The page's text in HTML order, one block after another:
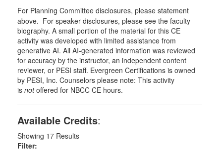
For Planning Committee disclosures, please statement
above. For speaker disclosures, please see the faculty
biography. A small portion of the material for this CE
activity was developed with limited assistance from
generative AI. All AI-generated information was reviewed
for accuracy by the instructor, an independent content
reviewer, or PESI staff. Evergreen Certifications is owned
by PESI, Inc. Counselors please note: This activity
is notoffered for NBCC CE hours.
Available Credits:
Showing 17 Results
Filter: